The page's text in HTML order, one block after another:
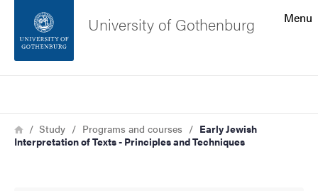
Footer
About the website
Menu
University of Gothenburg
Breadcrumb
HomeStudy Programs and courses
Early Jewish
Interpretation of Texts - Principles and Techniques